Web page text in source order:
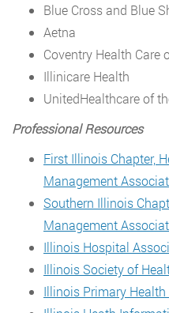
Blue Cross and Blue
Aetna
Coventry Health Care
Illinicare Health
UnitedHealthcare of
Professional Resources
First Illinois Chapter,
Management
Southern Illinois
Management
Illinois Hospital
Illinois Society of
Illinois Primary